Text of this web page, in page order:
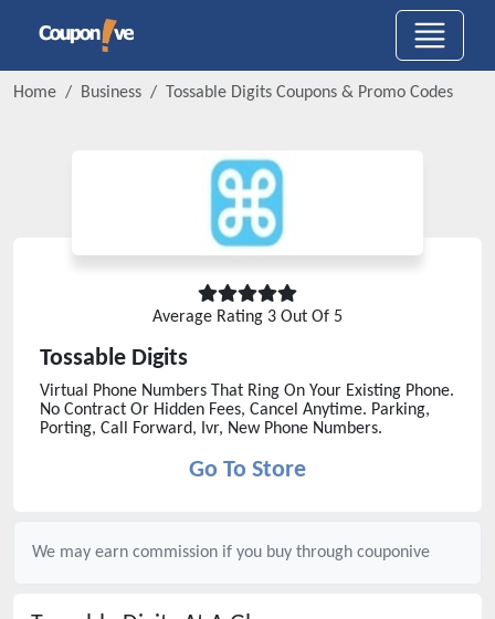
Home Business Tossable Digits Coupons & Promo Codes
Average Rating 3 Out Of 5
Tossable Digits
Virtual Phone Numbers That Ring On Your Existing Phone.
No Contract Or Hidden Fees, Cancel Anytime. Parking,
Porting, Call Forward, Ivr, New Phone Numbers.
Go To Store
We may earn commission if you buy through couponive